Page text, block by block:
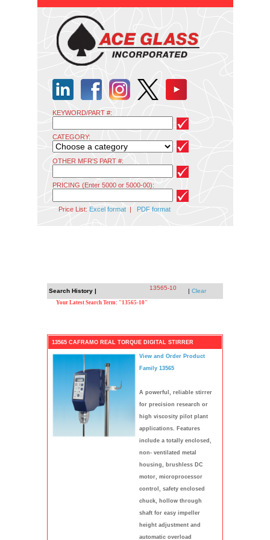
KEYWORD/PART #:
CATEGORY:
OTHER MFR'S PART #:
PRICING (Enter 5000 or 5000-00):
Price List: Excel format| PDF format
Search History | 13565-10 | Clear
Your Latest Search Term: "13565-10"
13565 CAFRAMO REAL TORQUE DIGITAL STIRRER
View and Order Product
Family 13565
A powerful, reliable stirrer
for precision research or
high viscosity pilot plant
applications. Features
include a totally enclosed,
non- ventilated metal
housing, brushless DC
motor, microprocessor
control, safety enclosed
chuck, hollow through
shaft for easy impeller
height adjustment and
automatic overload